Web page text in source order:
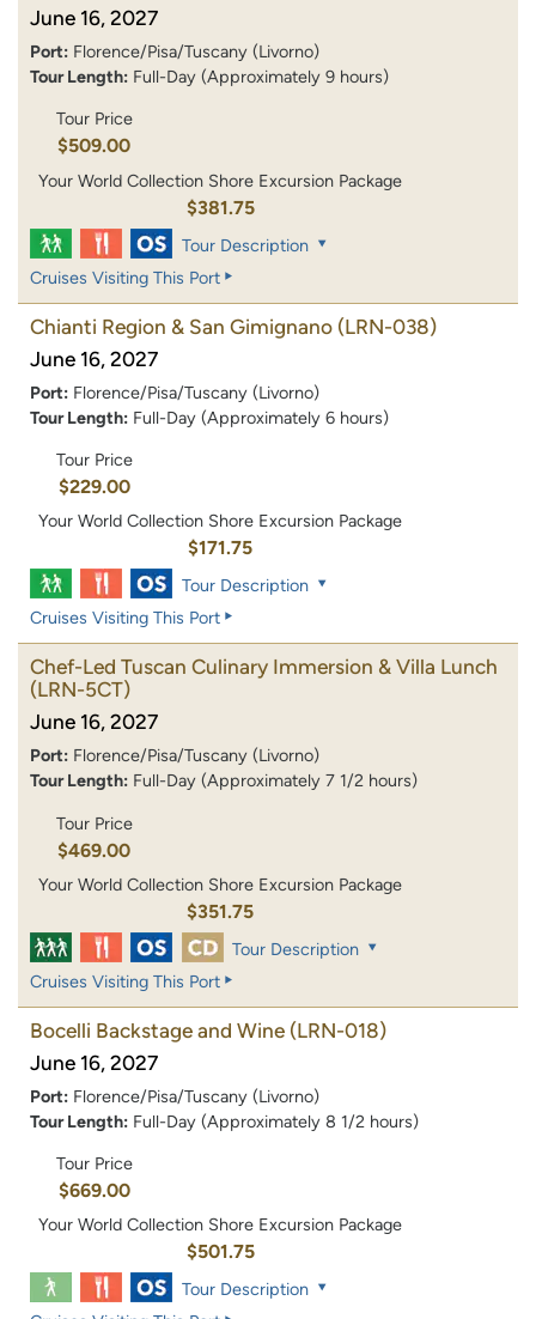
June 16, 2027
Port: Florence/Pisa/Tuscany (Livorno)
Tour Length: Full-Day (Approximately 9 hours)
Tour Price
$509.00
Your World Collection Shore Excursion Package
$381.75
Tour Description
Cruises Visiting This Port
Chianti Region & San Gimignano (LRN-038)
June 16, 2027
Port: Florence/Pisa/Tuscany (Livorno)
Tour Length: Full-Day (Approximately 6 hours)
Tour Price
$229.00
Your World Collection Shore Excursion Package
$171.75
Tour Description
Cruises Visiting This Port
Chef-Led Tuscan Culinary Immersion & Villa Lunch
(LRN-5CT)
June 16, 2027
Port: Florence/Pisa/Tuscany (Livorno)
Tour Length: Full-Day (Approximately 7 1/2 hours)
Tour Price
$469.00
Your World Collection Shore Excursion Package
$351.75
Tour Description
Cruises Visiting This Port
Bocelli Backstage and Wine (LRN-018)
June 16, 2027
Port: Florence/Pisa/Tuscany (Livorno)
Tour Length: Full-Day (Approximately 8 1/2 hours)
Tour Price
$669.00
Your World Collection Shore Excursion Package
$501.75
Tour Description